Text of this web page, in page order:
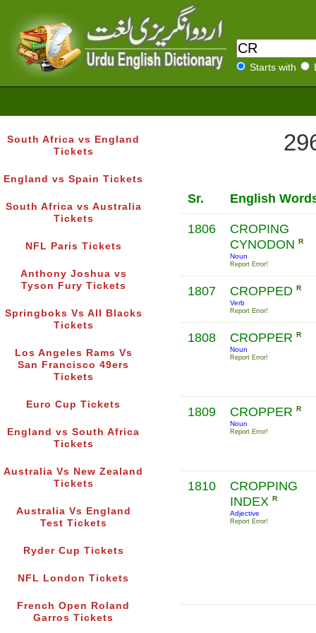
Starts with
South Africa vs England
Tickets
England vs Spain Tickets
South Africa vs Australia
Tickets
NFL Paris Tickets
Anthony Joshua vs
Tyson Fury Tickets
Springboks Vs All Blacks
Tickets
Los Angeles Rams Vs
San Francisco 49ers
Tickets
Euro Cup Tickets
England vs South Africa
Tickets
Australia Vs New Zealand
Tickets
Australia Vs England
Test Tickets
Ryder Cup Tickets
NFL London Tickets
French Open Roland
Garros Tickets
Sr. English
1806
CROPING
CYNODON R
Noun
Report Error!
1807 CROPPED R
Verb
Report Error!
1808 CROPPER R
Noun
Report Error!
1809 CROPPER R
Noun
Report Error!
1810
CROPPING
INDEX R
Adjective
Report Error!